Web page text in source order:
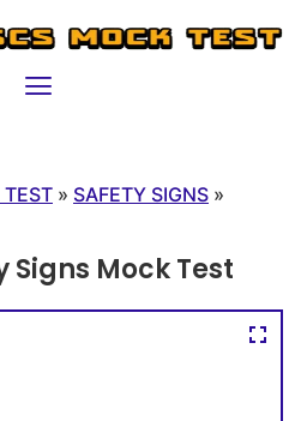
» SAFETY SIGNS »
Signs Mock Test